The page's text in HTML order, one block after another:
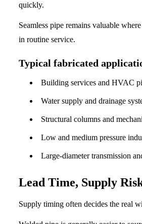
quickly.
Seamless pipe remains valuable
in routine service.
Typical fabricated
Building services and HVAC
Water supply and drainage
Structural columns and
Low and medium pressure
Large-diameter transmission
Lead Time, Supply
Supply timing often decides the real